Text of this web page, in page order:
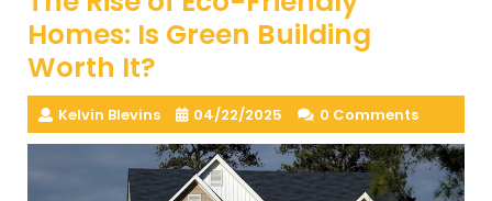
Homes: Is Green Building
Worth It?
Kelvin Blevins 04/22/2025 0 Comments